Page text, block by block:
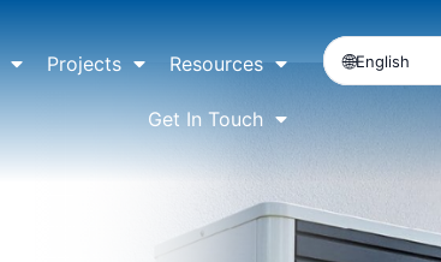
Projects Resources
Get In Touch
English